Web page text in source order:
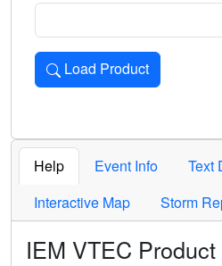
Load Product
Loads the product for the
Help Event Info
Text
Interactive Map
Storm
IEM VTEC